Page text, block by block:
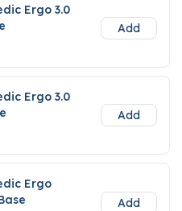
Ergo 3.0
Add
Ergo 3.0
Add
Ergo
Add